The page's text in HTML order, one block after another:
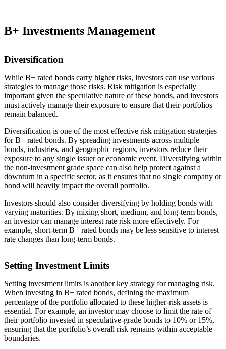
B+ Investments Management
Diversification
While B+ rated bonds carry higher risks, investors can use various
strategies to manage those risks. Risk mitigation is especially
important given the speculative nature of these bonds, and investors
must actively manage their exposure to ensure that their portfolios
remain balanced.
Diversification is one of the most effective risk mitigation strategies
for B+ rated bonds. By spreading investments across multiple
bonds, industries, and geographic regions, investors reduce their
exposure to any single issuer or economic event. Diversifying within
the non-investment grade space can also help protect against a
downturn in a specific sector, as it ensures that no single company or
bond will heavily impact the overall portfolio.
Investors should also consider diversifying by holding bonds with
varying maturities. By mixing short, medium, and long-term bonds,
an investor can manage interest rate risk more effectively. For
example, short-term B+ rated bonds may be less sensitive to interest
rate changes than long-term bonds.
Setting Investment Limits
Setting investment limits is another key strategy for managing risk.
When investing in B+ rated bonds, defining the maximum
percentage of the portfolio allocated to these higher-risk assets is
essential. For example, an investor may choose to limit the rate of
their portfolio invested in speculative-grade bonds to 10% or 15%,
ensuring that the portfolio’s overall risk remains within acceptable
boundaries.